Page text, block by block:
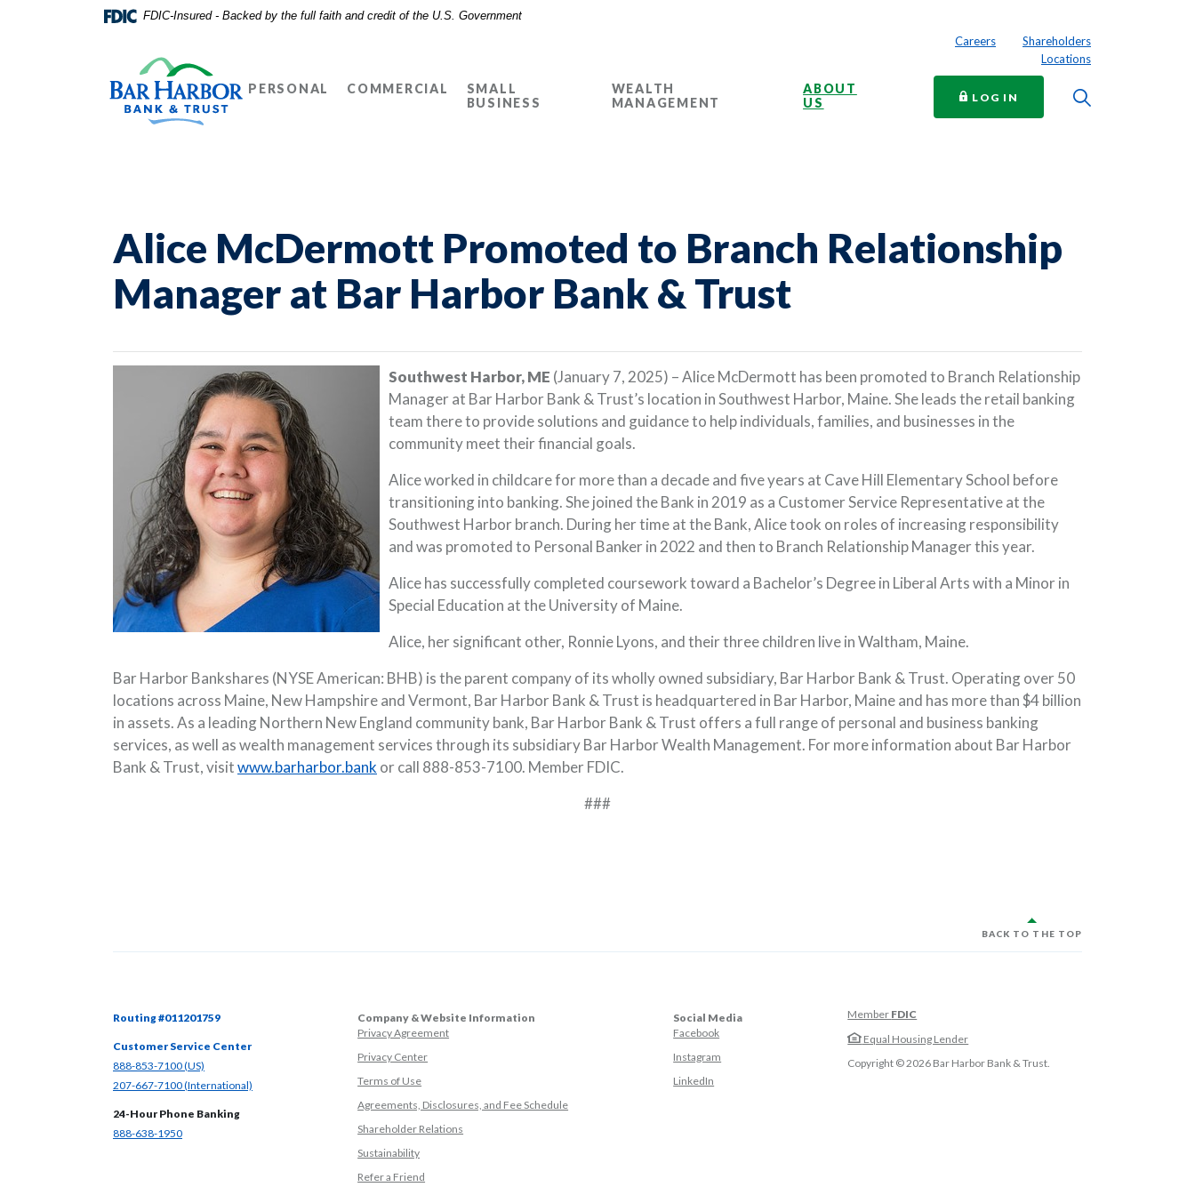
FDIC-Insured - Backed by the full faith and credit of the U.S. Government
PERSONAL COMMERCIAL
SMALL
BUSINESS
WEALTH
MANAGEMENT
ABOUT
US
Careers
Shareholders
Locations
LOG IN TO ONLINE BANKING
Alice McDermott Promoted to Branch Relationship
Manager at Bar Harbor Bank & Trust
Southwest Harbor, ME (January 7, 2025) – Alice McDermott has been promoted to Branch Relationship
Manager at Bar Harbor Bank & Trust’s location in Southwest Harbor, Maine. She leads the retail banking
team there to provide solutions and guidance to help individuals, families, and businesses in the
community meet their financial goals.
Alice worked in childcare for more than a decade and five years at Cave Hill Elementary School before
transitioning into banking. She joined the Bank in 2019 as a Customer Service Representative at the
Southwest Harbor branch. During her time at the Bank, Alice took on roles of increasing responsibility
and was promoted to Personal Banker in 2022 and then to Branch Relationship Manager this year.
Alice has successfully completed coursework toward a Bachelor’s Degree in Liberal Arts with a Minor in
Special Education at the University of Maine.
Alice, her significant other, Ronnie Lyons, and their three children live in Waltham, Maine.
Bar Harbor Bankshares (NYSE American: BHB) is the parent company of its wholly owned subsidiary, Bar Harbor Bank & Trust. Operating over 50
locations across Maine, New Hampshire and Vermont, Bar Harbor Bank & Trust is headquartered in Bar Harbor, Maine and has more than $4 billion
in assets. As a leading Northern New England community bank, Bar Harbor Bank & Trust offers a full range of personal and business banking
services, as well as wealth management services through its subsidiary Bar Harbor Wealth Management. For more information about Bar Harbor
Bank & Trust, visitwww.barharbor.bank or call 888-853-7100. Member FDIC.
###
BACK TO THE TOP
Routing #011201759
Customer Service Center
888-853-7100 (US)
207-667-7100 (International) (Opens in a new Window)
24-Hour Phone Banking
888-638-1950(Opens in a new Window)
Company & Website Information
Privacy Agreement
Privacy Center
Terms of Use
Agreements, Disclosures, and Fee Schedule
Shareholder Relations
Sustainability
Refer a Friend
Social Media
Facebook(Opens in a new Window)
Instagram
LinkedIn
Member FDIC
Equal Housing Lender
Copyright ©2026 Bar Harbor Bank & Trust.